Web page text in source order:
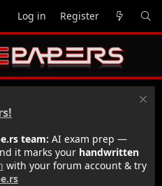
Log in Register
team: AI exam prep —
it marks your handwritten
with your forum account & try